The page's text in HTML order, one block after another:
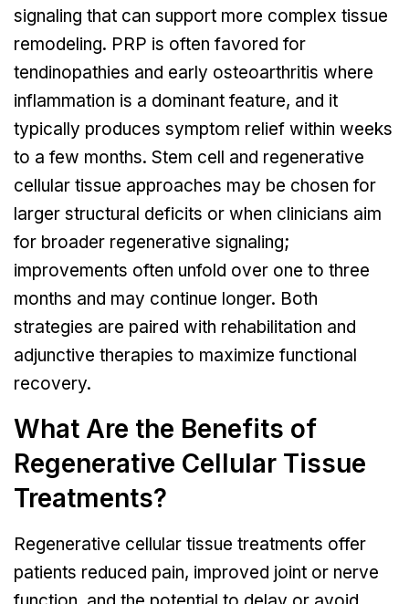
signaling that can support more complex tissue
remodeling. PRP is often favored for
tendinopathies and early osteoarthritis where
inflammation is a dominant feature, and it
typically produces symptom relief within weeks
to a few months. Stem cell and regenerative
cellular tissue approaches may be chosen for
larger structural deficits or when clinicians aim
for broader regenerative signaling;
improvements often unfold over one to three
months and may continue longer. Both
strategies are paired with rehabilitation and
adjunctive therapies to maximize functional
recovery.
What Are the Benefits of
Regenerative Cellular Tissue
Treatments?
Regenerative cellular tissue treatments offer
patients reduced pain, improved joint or nerve